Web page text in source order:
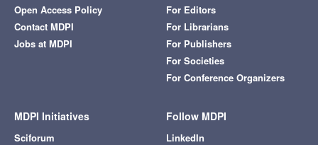
Open Access Policy
Contact MDPI
Jobs at MDPI
For Editors
For Librarians
For Publishers
For Societies
For Conference Organizers
MDPI Initiatives
Sciforum
Follow MDPI
LinkedIn